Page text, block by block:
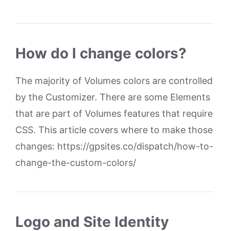
How do I change colors?
The majority of Volumes colors are controlled
by the Customizer. There are some Elements
that are part of Volumes features that require
CSS. This article covers where to make those
changes: https://gpsites.co/dispatch/how-to-
change-the-custom-colors/
Logo and Site Identity